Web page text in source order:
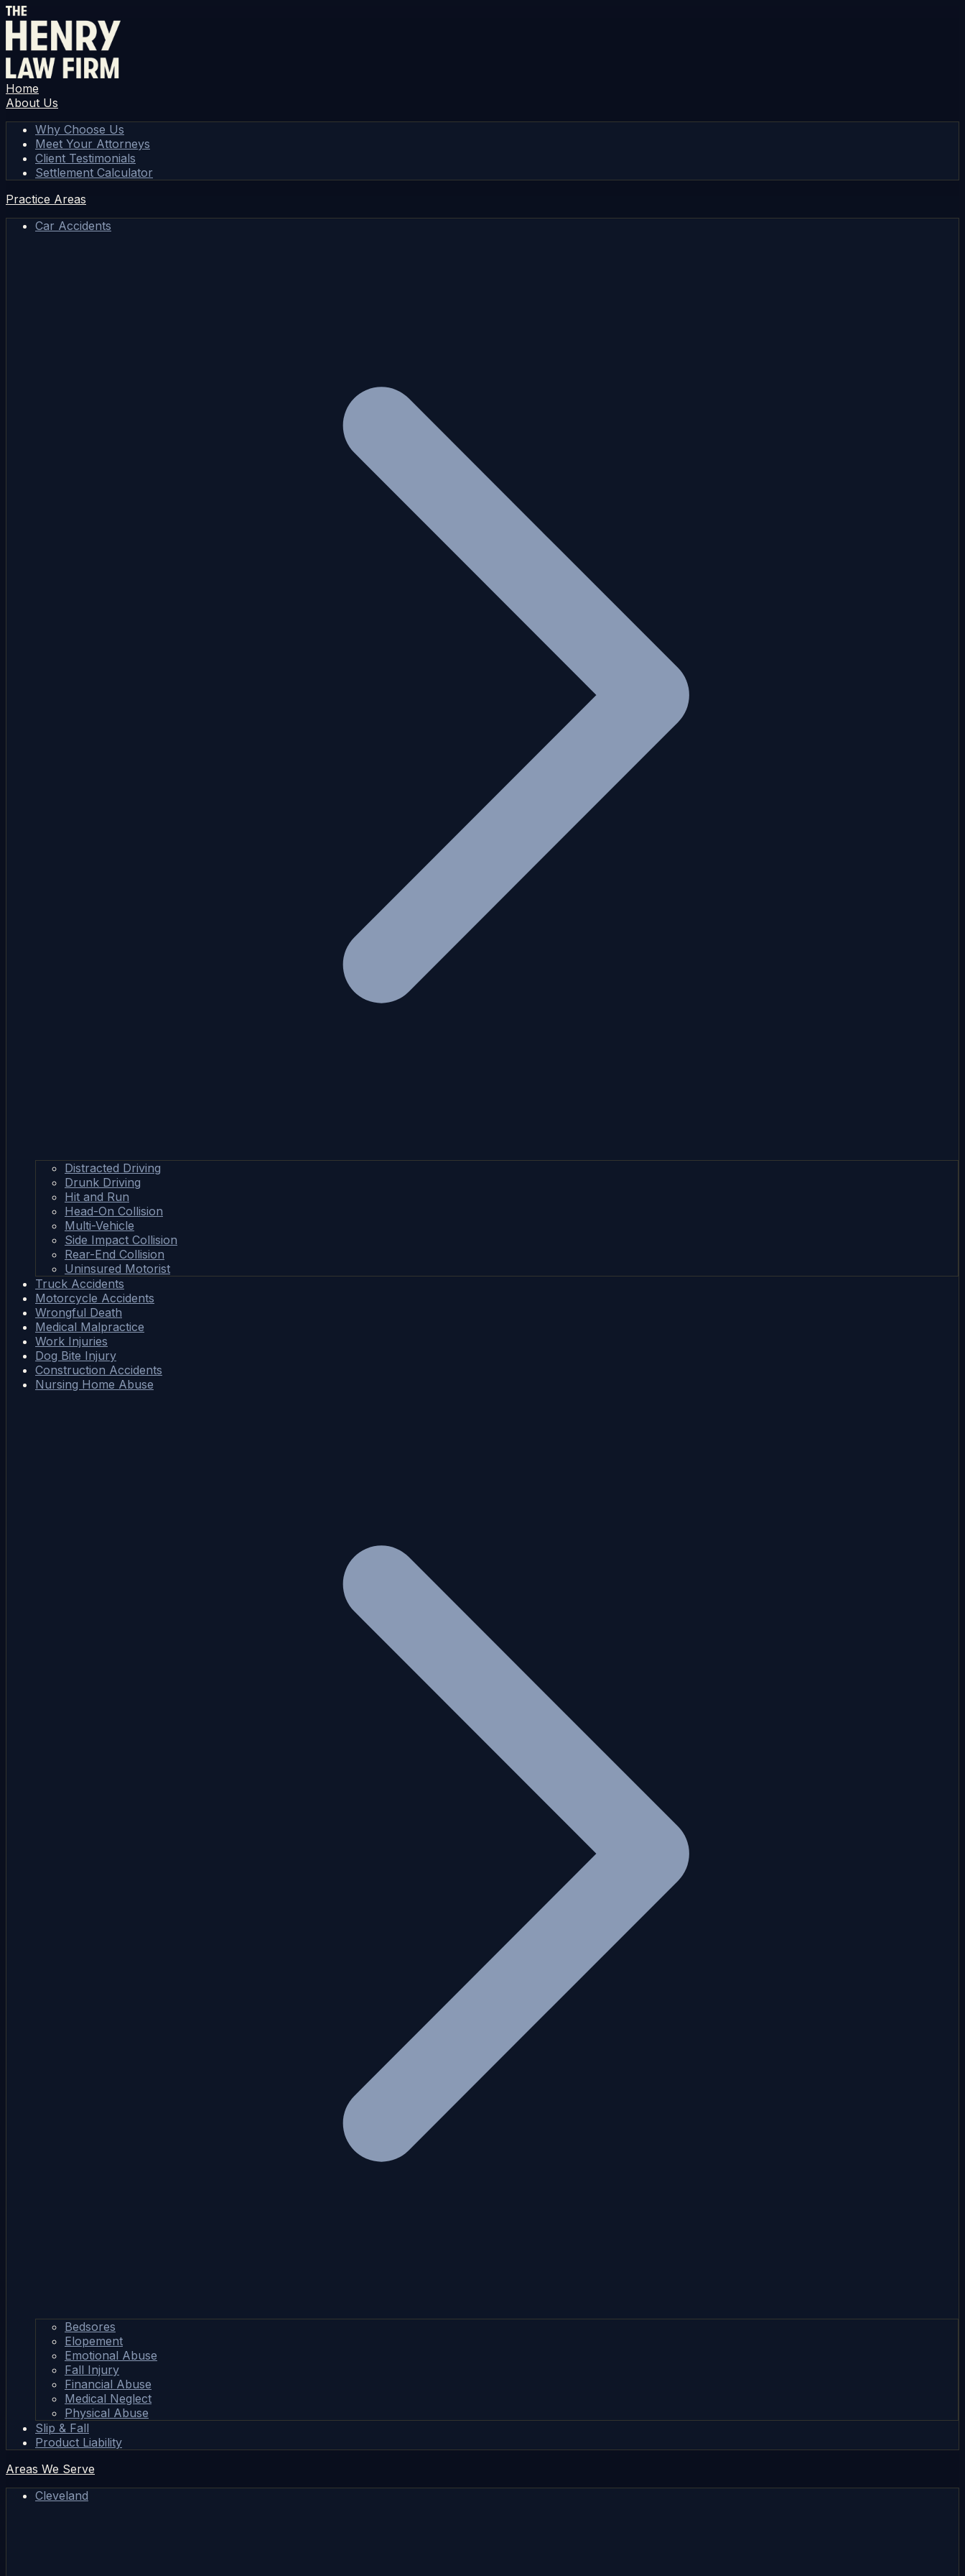
Home
About Us
Why Choose Us
Meet Your Attorneys
Client Testimonials
Settlement Calculator
Practice Areas
Car Accidents
Distracted Driving
Drunk Driving
Hit and Run
Head-On Collision
Multi-Vehicle
Side Impact Collision
Rear-End Collision
Uninsured Motorist
Truck Accidents
Motorcycle Accidents
Wrongful Death
Medical Malpractice
Work Injuries
Dog Bite Injury
Construction Accidents
Nursing Home Abuse
Bedsores
Elopement
Emotional Abuse
Fall Injury
Financial Abuse
Medical Neglect
Physical Abuse
Slip & Fall
Product Liability
Areas We Serve
Cleveland